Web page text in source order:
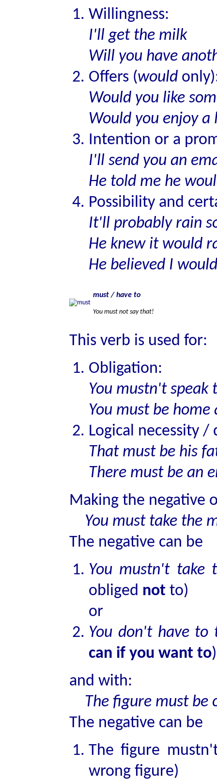
Willingness:
I'll get the milk
Will you have
Offers (would
Would you like
Would you enjoy
Intention or a
I'll send you an
He told me he
Possibility and
It'll probably rain
He knew it would
He believed I
must / have to
You must not say that!
This verb is used for:
Obligation:
You mustn't speak
You must be home
Logical necessity /
That must be his
There must be an
Making the negative
You must take the
The negative can be
You mustn't take
obliged not to)
or
You don't have
can if you want to)
and with:
The figure must be
The negative can be
The figure
wrong figure)